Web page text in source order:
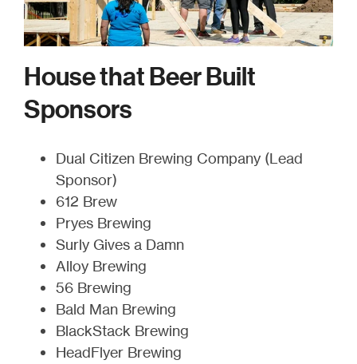
House that Beer Built
Sponsors
Dual Citizen Brewing Company (Lead
Sponsor)
612 Brew
Pryes Brewing
Surly Gives a Damn
Alloy Brewing
56 Brewing
Bald Man Brewing
BlackStack Brewing
HeadFlyer Brewing